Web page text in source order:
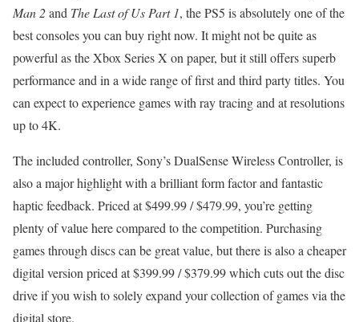
Man 2and The Last of Us Part 1, the PS5 is absolutely one of the
best consoles you can buy right now. It might not be quite as
powerful as the Xbox Series X on paper, but it still offers superb
performance and in a wide range of first and third party titles. You
can expect to experience games with ray tracing and at resolutions
up to 4K.
The included controller, Sony’s DualSense Wireless Controller, is
also a major highlight with a brilliant form factor and fantastic
haptic feedback. Priced at $499.99 / $479.99, you’re getting
plenty of value here compared to the competition. Purchasing
games through discs can be great value, but there is also a cheaper
digital version priced at $399.99 / $379.99 which cuts out the disc
drive if you wish to solely expand your collection of games via the
digital store.